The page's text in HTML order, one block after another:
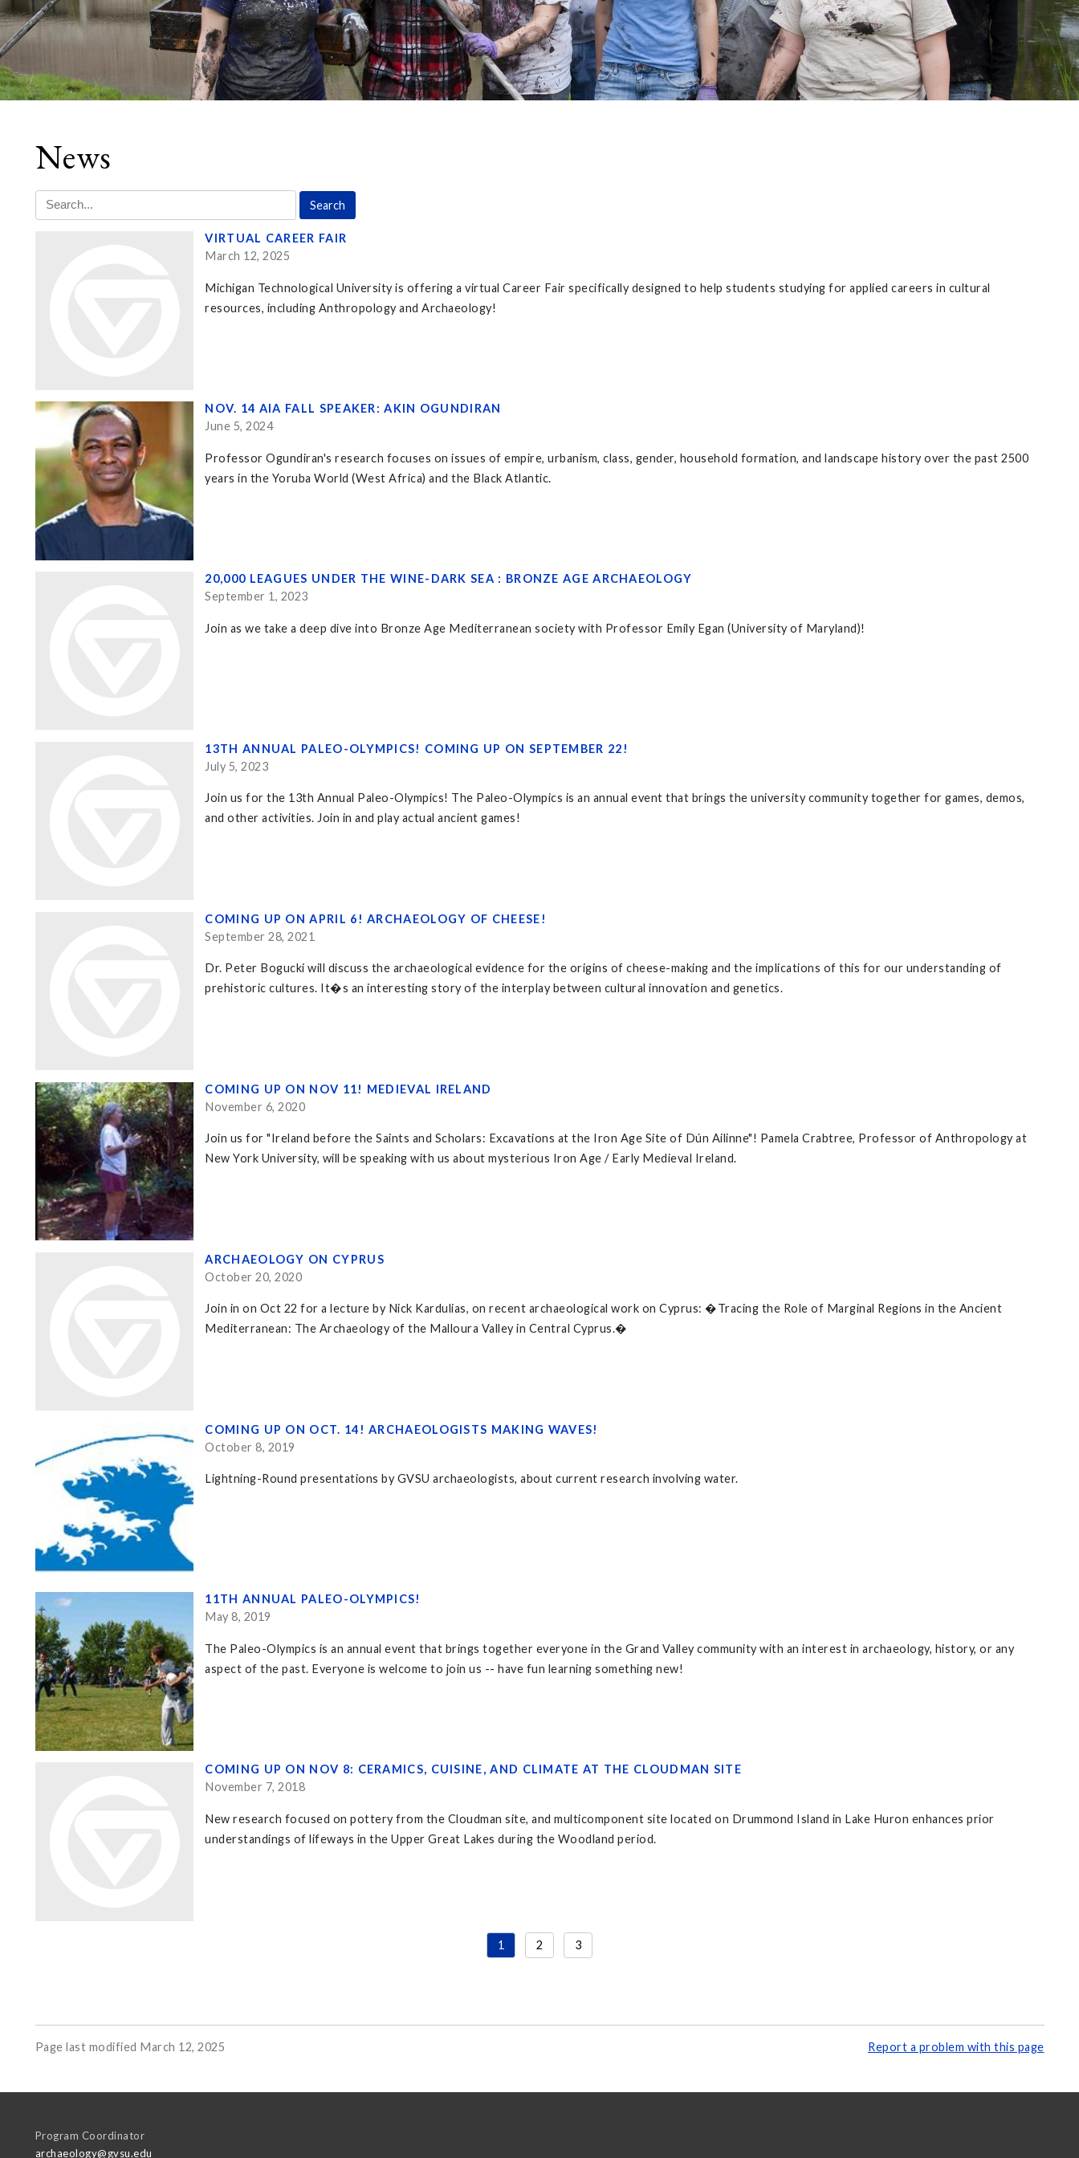
News
VIRTUAL CAREER FAIR
March 12, 2025
Michigan Technological University is offering a virtual Career Fair specifically designed to help students studying for applied careers in cultural
resources, including Anthropology and Archaeology!
NOV. 14 AIA FALL SPEAKER: AKIN OGUNDIRAN
June 5, 2024
Professor Ogundiran's research focuses on issues of empire, urbanism, class, gender, household formation, and landscape history over the past 2500
years in the Yoruba World (West Africa) and the Black Atlantic.
20,000 LEAGUES UNDER THE WINE-DARK SEA : BRONZE AGE ARCHAEOLOGY
September 1, 2023
Join as we take a deep dive into Bronze Age Mediterranean society with Professor Emily Egan (University of Maryland)!
13TH ANNUAL PALEO-OLYMPICS! COMING UP ON SEPTEMBER 22!
July 5, 2023
Join us for the 13th Annual Paleo-Olympics! The Paleo-Olympics is an annual event that brings the university community together for games, demos,
and other activities. Join in and play actual ancient games!
COMING UP ON APRIL 6! ARCHAEOLOGY OF CHEESE!
September 28, 2021
Dr. Peter Bogucki will discuss the archaeological evidence for the origins of cheese-making and the implications of this for our understanding of
prehistoric cultures. It�s an interesting story of the interplay between cultural innovation and genetics.
COMING UP ON NOV 11! MEDIEVAL IRELAND
November 6, 2020
Join us for "Ireland before the Saints and Scholars: Excavations at the Iron Age Site of Dún Ailinne"! Pamela Crabtree, Professor of Anthropology at
New York University, will be speaking with us about mysterious Iron Age / Early Medieval Ireland.
ARCHAEOLOGY ON CYPRUS
October 20, 2020
Join in on Oct 22 for a lecture by Nick Kardulias, on recent archaeological work on Cyprus: �Tracing the Role of Marginal Regions in the Ancient
Mediterranean: The Archaeology of the Malloura Valley in Central Cyprus.�
COMING UP ON OCT. 14! ARCHAEOLOGISTS MAKING WAVES!
October 8, 2019
Lightning-Round presentations by GVSU archaeologists, about current research involving water.
11TH ANNUAL PALEO-OLYMPICS!
May 8, 2019
The Paleo-Olympics is an annual event that brings together everyone in the Grand Valley community with an interest in archaeology, history, or any
aspect of the past. Everyone is welcome to join us -- have fun learning something new!
COMING UP ON NOV 8: CERAMICS, CUISINE, AND CLIMATE AT THE CLOUDMAN SITE
November 7, 2018
New research focused on pottery from the Cloudman site, and multicomponent site located on Drummond Island in Lake Huron enhances prior
understandings of lifeways in the Upper Great Lakes during the Woodland period.
1 2 3
Page last modified March 12, 2025 Report a problem with this page
Program Coordinator
archaeology@gvsu.edu